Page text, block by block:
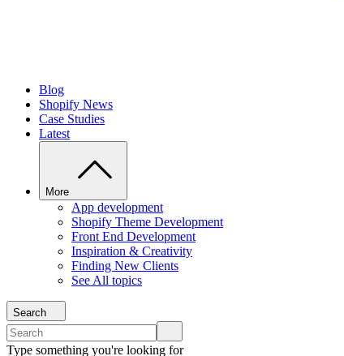
Blog
Shopify News
Case Studies
Latest
More
App development
Shopify Theme Development
Front End Development
Inspiration & Creativity
Finding New Clients
See All topics
Search
Type something you're looking for